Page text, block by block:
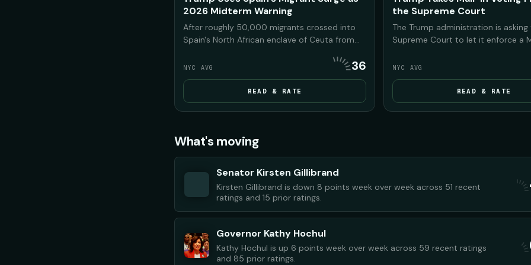
2026 Midterm Warning
After roughly 50,000 migrants crossed into
Spain's North African enclave of Ceuta from
on the footage to warn Americans that
Democrats would bring the same chaos to
the U.S. if they regain power in the 2026
midterms.
NYC AVG 36
READ & RATE
the Supreme Court
The Trump administration is asking
Supreme Court to let it enforce a
before the November 2026
two lower courts blocked key
order, saying it could
voters.
NYC AVG
READ & RATE
What's moving
Senator Kirsten Gillibrand
Kirsten Gillibrand is down 8 points week over week across 51 recent
ratings and 15 prior ratings.
Governor Kathy Hochul
Kathy Hochul is up 6 points week over week across 59 recent ratings
and 85 prior ratings.